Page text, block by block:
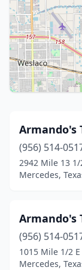
Armando's
(956) 514-
2942 Mile 13 1/
Mercedes,
Armando's
(956) 514-
1015 Mile 1/2 E
Mercedes,